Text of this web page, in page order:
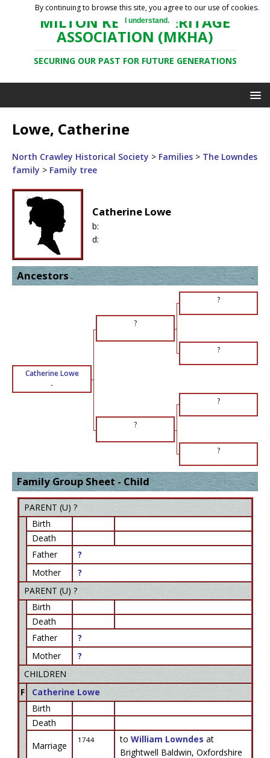
MILTON KEYNES HERITAGE
ASSOCIATION (MKHA)
SECURING OUR PAST FOR FUTURE GENERATIONS
Lowe, Catherine
North Crawley Historical Society > Families > The Lowndes
family > Family tree
Catherine Lowe
b:
d:
Ancestors
?
?
?
Catherine Lowe
-
?
?
?
Family Group Sheet - Child
PARENT (U) ?
Birth
Death
Father
?
Mother
?
PARENT (U) ?
Birth
Death
Father
?
Mother
?
CHILDREN
F
Catherine Lowe
Birth
Death
Marriage
1744 to William Lowndes at
Brightwell Baldwin, Oxfordshire
By continuing to browse this site, you agree to our use of cookies.
I understand.